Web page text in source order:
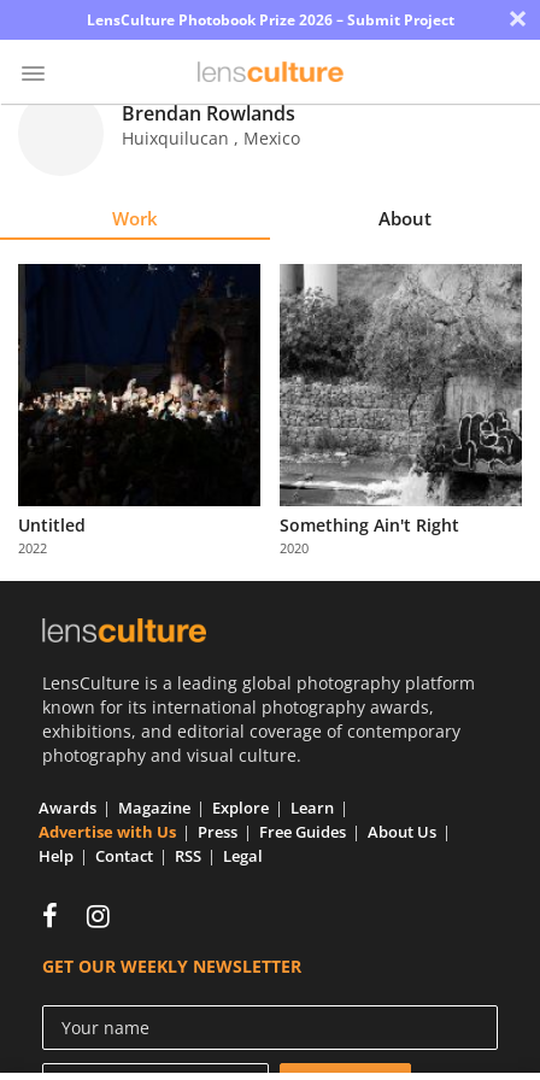
LensCulture Photobook Prize 2026 – Submit Project ×
Explore
Learn
About
Us
Partner
with
Us
Brendan Rowlands
Huixquilucan , Mexico
Work About
Untitled
2022
Something Ain't Right
2020
LensCulture is a leading global photography platform
known for its international photography awards,
exhibitions, and editorial coverage of contemporary
photography and visual culture.
Awards Magazine Explore
Learn
Advertise with Us
Press Free Guides
About Us
Help
Contact RSS Legal
GET OUR WEEKLY NEWSLETTER